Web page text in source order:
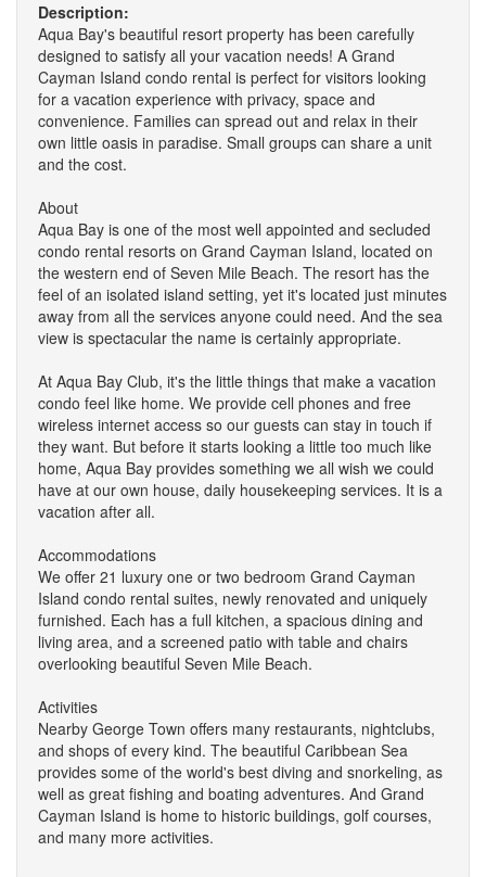
Description:
Aqua Bay's beautiful resort property has been carefully
designed to satisfy all your vacation needs! A Grand
Cayman Island condo rental is perfect for visitors looking
for a vacation experience with privacy, space and
convenience. Families can spread out and relax in their
own little oasis in paradise. Small groups can share a unit
and the cost.
About
Aqua Bay is one of the most well appointed and secluded
condo rental resorts on Grand Cayman Island, located on
the western end of Seven Mile Beach. The resort has the
feel of an isolated island setting, yet it's located just minutes
away from all the services anyone could need. And the sea
view is spectacular the name is certainly appropriate.
At Aqua Bay Club, it's the little things that make a vacation
condo feel like home. We provide cell phones and free
wireless internet access so our guests can stay in touch if
they want. But before it starts looking a little too much like
home, Aqua Bay provides something we all wish we could
have at our own house, daily housekeeping services. It is a
vacation after all.
Accommodations
We offer 21 luxury one or two bedroom Grand Cayman
Island condo rental suites, newly renovated and uniquely
furnished. Each has a full kitchen, a spacious dining and
living area, and a screened patio with table and chairs
overlooking beautiful Seven Mile Beach.
Activities
Nearby George Town offers many restaurants, nightclubs,
and shops of every kind. The beautiful Caribbean Sea
provides some of the world's best diving and snorkeling, as
well as great fishing and boating adventures. And Grand
Cayman Island is home to historic buildings, golf courses,
and many more activities.